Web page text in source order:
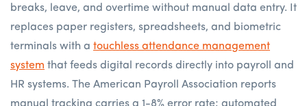
breaks, leave, and overtime without manual data entry. It
replaces paper registers, spreadsheets, and biometric
terminals with a touchless attendance management
system that feeds digital records directly into payroll and
HR systems. The American Payroll Association reports